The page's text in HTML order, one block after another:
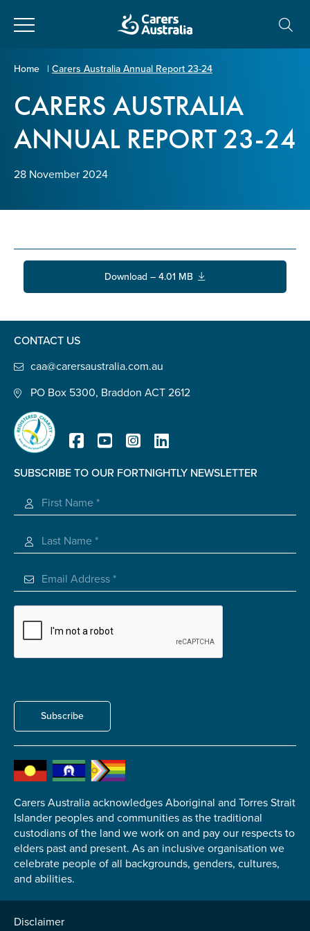
Carers
Australia
About Us
About Carers
Information for Carers
Policy & Advocacy
Home | Carers Australia Annual Report 23-24
CARERS AUSTRALIA
ANNUAL REPORT 23-24
28 November 2024
Download – 4.01 MB
CONTACT US
caa@carersaustralia.com.au
PO Box 5300, Braddon ACT 2612
SUBSCRIBE TO OUR FORTNIGHTLY NEWSLETTER
Subscribe
Carers Australia acknowledges Aboriginal and Torres Strait
Islander peoples and communities as the traditional
custodians of the land we work on and pay our respects to
elders past and present. As an inclusive organisation we
celebrate people of all backgrounds, genders, cultures,
and abilities.
Disclaimer
Your name
Enter Email
State*
Postcode
Tell us your story*
Check the box that best describes you*
Carer of defence member or veteran
Other
'Yes' is selected)*
No
Permission to contact *
Yes